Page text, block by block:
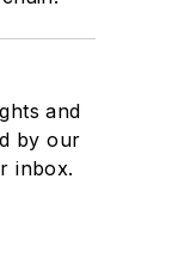
and
by our
inbox.